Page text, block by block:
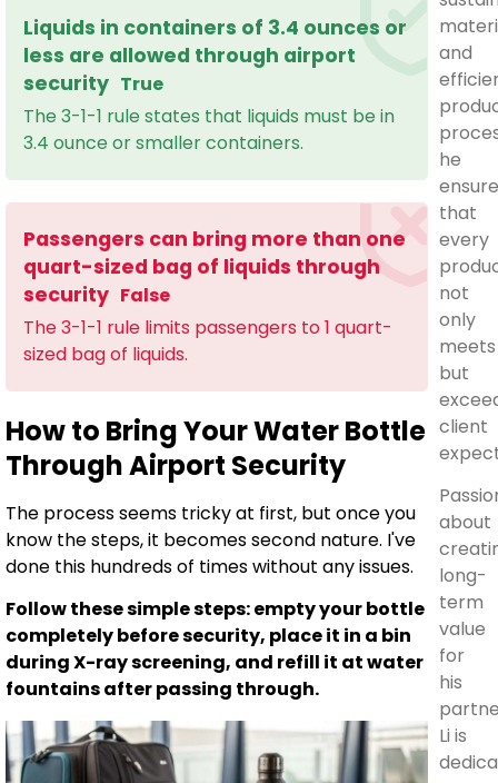
Liquids in containers of 3.4 ounces or
less are allowed through airport
security True
The 3-1-1 rule states that liquids must be in
3.4 ounce or smaller containers.
Passengers can bring more than one
quart-sized bag of liquids through
security False
The 3-1-1 rule limits passengers to 1 quart-
sized bag of liquids.
How to Bring Your Water Bottle
Through Airport Security
The process seems tricky at first, but once you
know the steps, it becomes second nature. I've
done this hundreds of times without any issues.
Follow these simple steps: empty your bottle
completely before security, place it in a bin
during X-ray screening, and refill it at water
fountains after passing through.
and
he
that
every
not
only
meets
but
client
about
long-
term
value
for
his
Li is